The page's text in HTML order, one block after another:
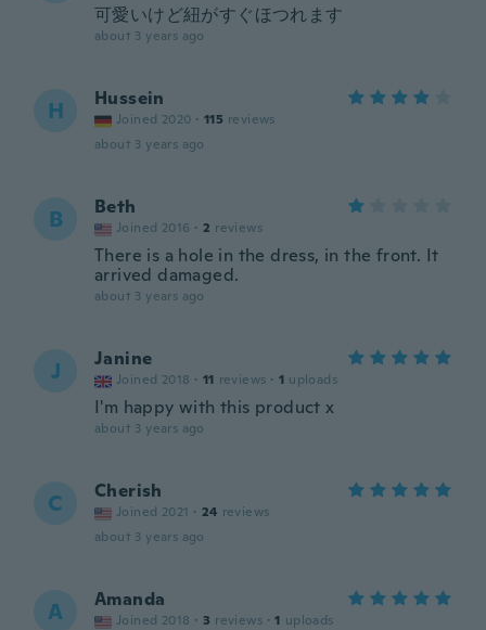
可愛いけど紐がすぐほつれます
about 3 years ago
H Hussein
Joined 2020 · 115 reviews
about 3 years ago
B Beth
Joined 2016 · 2 reviews
There is a hole in the dress, in the front. It
arrived damaged.
about 3 years ago
J Janine
Joined 2018 · 11 reviews · 1 uploads
I'm happy with this product x
about 3 years ago
C Cherish
Joined 2021 · 24 reviews
about 3 years ago
A Amanda
Joined 2018 · 3 reviews · 1 uploads